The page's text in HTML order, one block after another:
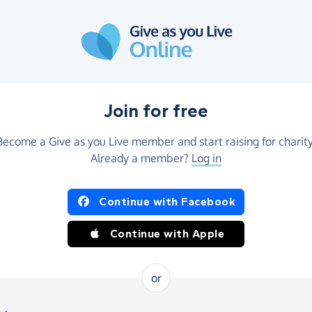
Join for free
a Give as you Live member and start raising for
Already a member? Log in
Continue with Facebook
Continue with Apple
or